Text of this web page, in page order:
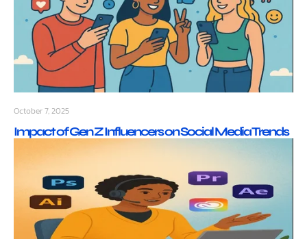
October 7, 2025
Impact of Gen Z Influencers on Social Media Trends